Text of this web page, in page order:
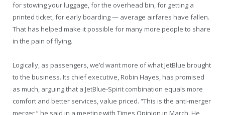
for stowing your luggage, for the overhead bin, for getting a
printed ticket, for early boarding — average airfares have fallen.
That has helped make it possible for many more people to share
in the pain of flying.
Logically, as passengers, we’d want more of what JetBlue brought
to the business. Its chief executive, Robin Hayes, has promised
as much, arguing that a JetBlue-Spirit combination equals more
comfort and better services, value priced. “This is the anti-merger